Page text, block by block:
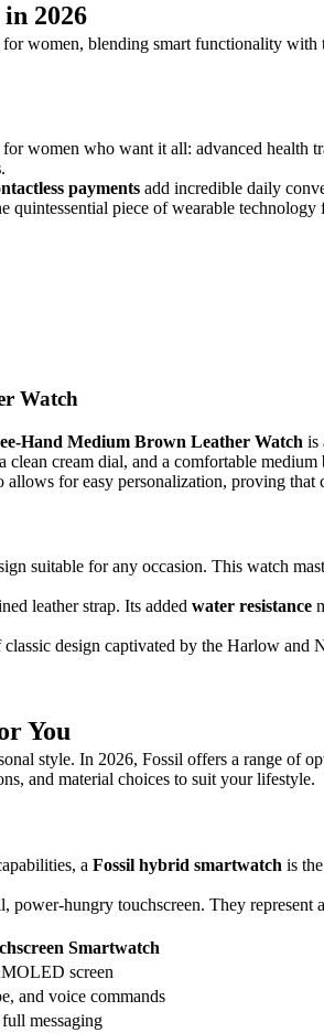
2026
women, blending smart functionality
women who want it all: advanced health
.
payments add incredible daily
piece of wearable technology
Watch
Hand Medium Brown Leather Watch is
clean cream dial, and a comfortable
allows for easy personalization, proving that
suitable for any occasion. This watch
leather strap. Its added water resistance
design captivated by the Harlow
You
style. In 2026, Fossil offers a range of
and material choices to suit your lifestyle.
a Fossil hybrid smartwatch is
hungry touchscreen. They represent
Smartwatch
screen
and voice commands
messaging